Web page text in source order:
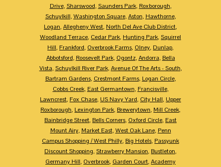
Drive, Sharswood, Saunders Park, Roxborough,
Schuylkill, Washington Square, Aston, Hawthorne,
Logan, Allegheny West, North Del Ave Club District,
Woodland Terrace, Cedar Park, Hunting Park, Squirrel
Hill, Frankford, Overbrook Farms, Olney, Dunlap,
Abbotsford, Roosevelt Park, Ogontz, Andorra, Bella
Vista, Schuylkill River Park, Avenue Of The Arts - South,
Bartram Gardens, Crestmont Farms, Logan Circle,
Cobbs Creek, East Germantown, Francisville,
Lawncrest, Fox Chase, US Navy Yard, City Hall, Upper
Roxborough, Lexington Park, Brewerytown, Mill Creek,
Bainbridge Street, Bells Corners, Oxford Circle, East
Mount Airy, Market East, West Oak Lane, Penn
Campus Shopping / West Philly, Big Hotels, Passyunk
Discount Shopping, Strawberry Mansion, Bustleton,
Germany Hill, Overbrook, Garden Court, Academy